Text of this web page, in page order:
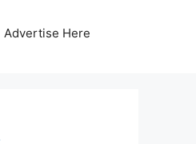
Advertise Here